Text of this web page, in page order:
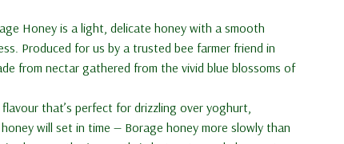
Honey is a light, delicate honey with a smooth
Produced for us by a trusted bee farmer friend in
from nectar gathered from the vivid blue blossoms of
that’s perfect for drizzling over yoghurt,
will set in time — Borage honey more slowly than